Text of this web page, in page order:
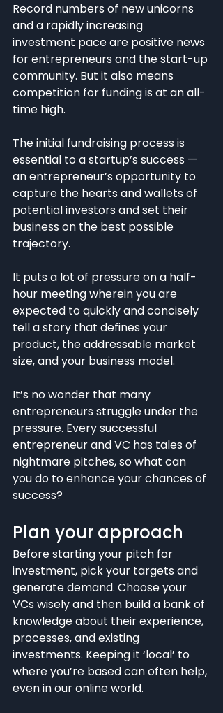
Record numbers of new unicorns
and a rapidly increasing
investment pace are positive news
for entrepreneurs and the start-up
community. But it also means
competition for funding is at an all-
time high.
The initial fundraising process is
essential to a startup’s success —
an entrepreneur’s opportunity to
capture the hearts and wallets of
potential investors and set their
business on the best possible
trajectory.
It puts a lot of pressure on a half-
hour meeting wherein you are
expected to quickly and concisely
tell a story that defines your
product, the addressable market
size, and your business model.
It’s no wonder that many
entrepreneurs struggle under the
pressure. Every successful
entrepreneur and VC has tales of
nightmare pitches, so what can
you do to enhance your chances of
success?
Plan your approach
Before starting your pitch for
investment, pick your targets and
generate demand. Choose your
VCs wisely and then build a bank of
knowledge about their experience,
processes, and existing
investments. Keeping it ‘local’ to
where you’re based can often help,
even in our online world.